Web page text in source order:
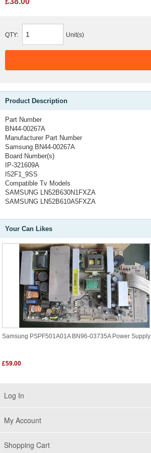
QTY: Unit(s)
Product Description
Part Number
BN44-00267A
Manufacturer Part Number
Samsung BN44-00267A
Board Number(s)
IP-321609A
I52F1_9SS
Compatible Tv Models
SAMSUNG LN52B630N1FXZA
SAMSUNG LN52B610A5FXZA
Your Can Likes
Samsung PSPF501A01A BN96-03735A Power Supply
£59.00
Log In
My Account
Shopping Cart